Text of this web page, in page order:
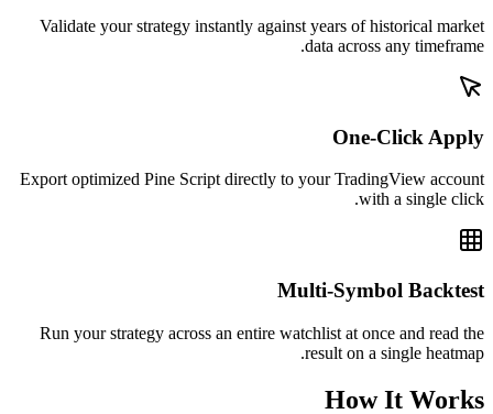
Validate your strategy instantly against years of historical market
data across any timeframe.
One-Click Apply
Export optimized Pine Script directly to your TradingView account
with a single click.
Multi-Symbol Backtest
Run your strategy across an entire watchlist at once and read the
result on a single heatmap.
How It Works